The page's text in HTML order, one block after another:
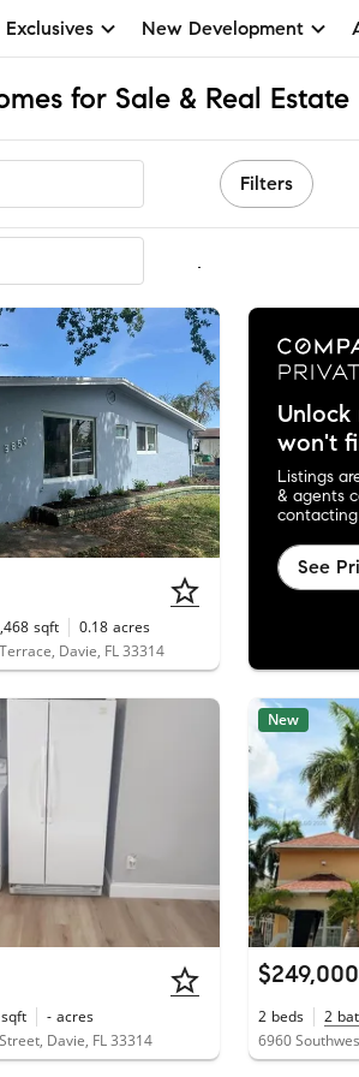
Exclusives New Development
for Sale & Real Estate
Filters
sqft 0.18 acres
Davie, FL 33314
Unlock
won't
Listings
& agents
contacting
See
sqft - acres
Davie, FL 33314
New
$249,000
2 beds 2